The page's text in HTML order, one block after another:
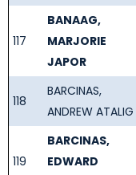
117
BANAAG,
MARJORIE
JAPOR
118
BARCINAS,
ANDREW ATALIG
119
BARCINAS,
EDWARD